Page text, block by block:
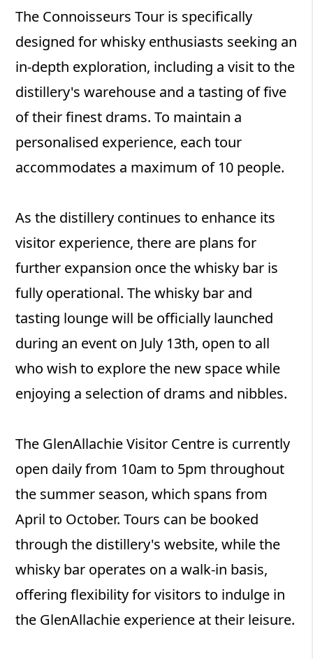
The Connoisseurs Tour is specifically
designed for whisky enthusiasts seeking an
in-depth exploration, including a visit to the
distillery's warehouse and a tasting of five
of their finest drams. To maintain a
personalised experience, each tour
accommodates a maximum of 10 people.
As the distillery continues to enhance its
visitor experience, there are plans for
further expansion once the whisky bar is
fully operational. The whisky bar and
tasting lounge will be officially launched
during an event on July 13th, open to all
who wish to explore the new space while
enjoying a selection of drams and nibbles.
The GlenAllachie Visitor Centre is currently
open daily from 10am to 5pm throughout
the summer season, which spans from
April to October. Tours can be booked
through the distillery's website, while the
whisky bar operates on a walk-in basis,
offering flexibility for visitors to indulge in
the GlenAllachie experience at their leisure.